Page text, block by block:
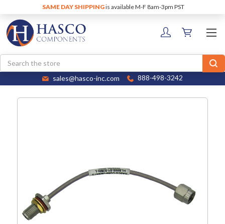
SAME DAY SHIPPINGis available M-F 8am-3pm PST
Search
sales@hasco-inc.com 888-498-3242